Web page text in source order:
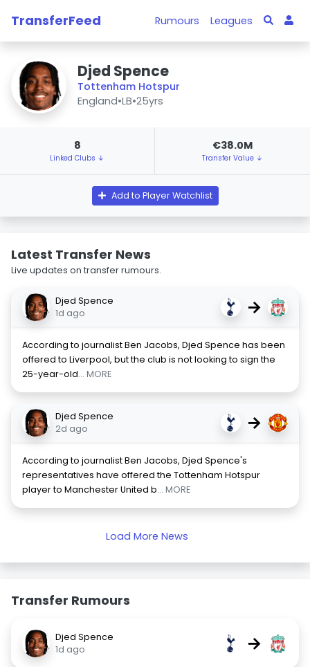
TransferFeed Rumours Leagues
Djed Spence
Tottenham Hotspur
England•LB•25yrs
8
Linked Clubs ↓
€38.0M
Transfer Value ↓
Add to Player Watchlist
Latest Transfer News
Live updates on transfer rumours.
Djed Spence
1d ago
→
According to journalist Ben Jacobs, Djed Spence has been
offered to Liverpool, but the club is not looking to sign the
25-year-old... MORE
Djed Spence
2d ago
→
According to journalist Ben Jacobs, Djed Spence's
representatives have offered the Tottenham Hotspur
player to Manchester United b... MORE
Load More News
Transfer Rumours
Djed Spence
1d ago
→